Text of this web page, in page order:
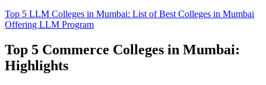
Top 5 LLM Colleges in Mumbai: List of Best Colleges in Mumbai
Offering LLM Program
Top 5 Commerce Colleges in Mumbai:
Highlights